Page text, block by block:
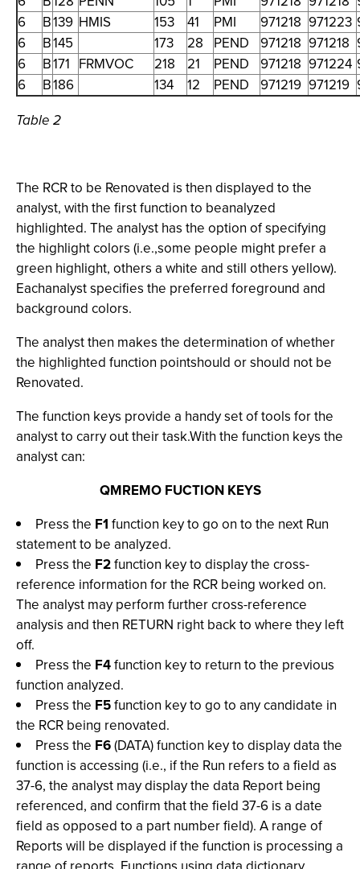
6
B139 HMIS 153 41 PMI 971218 971223
6
B145 173 28 PEND 971218 971218
6
B171 FRMVOC 218 21 PEND 971218 971224
6
B186 134 12 PEND 971219 971219
Table 2
The RCR to be Renovated is then displayed to the
analyst, with the first function to beanalyzed
highlighted. The analyst has the option of specifying
the highlight colors (i.e.,some people might prefer a
green highlight, others a white and still others yellow).
Eachanalyst specifies the preferred foreground and
background colors.
The analyst then makes the determination of whether
the highlighted function pointshould or should not be
Renovated.
The function keys provide a handy set of tools for the
analyst to carry out their task.With the function keys the
analyst can:
QMREMO FUCTION KEYS
Press the F1 function key to go on to the next Run
statement to be analyzed.
Press the F2function key to display the cross-
reference information for the RCR being worked on.
The analyst may perform further cross-reference
analysis and then RETURN right back to where they left
off.
Press the F4function key to return to the previous
function analyzed.
Press the F5function key to go to any candidate in
the RCR being renovated.
Press the F6(DATA) function key to display data the
function is accessing (i.e., if the Run refers to a field as
37-6, the analyst may display the data Report being
referenced, and confirm that the field 37-6 is a date
field as opposed to a part number field). A range of
Reports will be displayed if the function is processing a